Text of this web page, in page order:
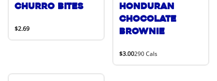
Churro Bites
$2.69
Honduran
Chocolate
Brownie
$3.00290 Cals